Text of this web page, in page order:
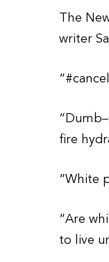
The
writer
fire
“White
“Are
to live